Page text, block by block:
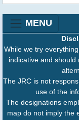
MENU
While we try
indicative and
The JRC is not
use of the
The designations
map do not imply the